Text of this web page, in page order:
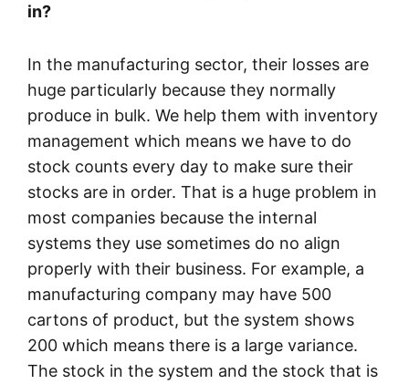
in?
In the manufacturing sector, their losses are
huge particularly because they normally
produce in bulk. We help them with inventory
management which means we have to do
stock counts every day to make sure their
stocks are in order. That is a huge problem in
most companies because the internal
systems they use sometimes do no align
properly with their business. For example, a
manufacturing company may have 500
cartons of product, but the system shows
200 which means there is a large variance.
The stock in the system and the stock that is